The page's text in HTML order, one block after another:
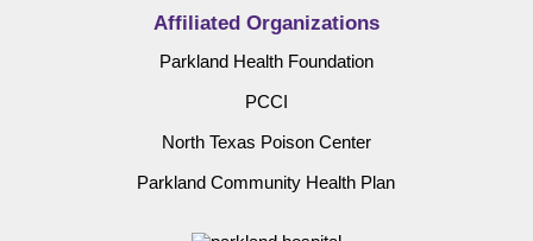
Affiliated Organizations
Parkland Health Foundation
PCCI
North Texas Poison Center
Parkland Community Health Plan